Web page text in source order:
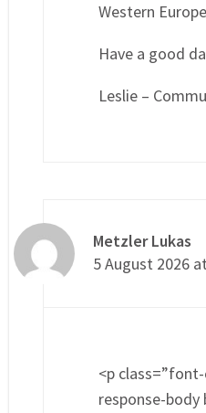
Western Europe
Have a good
Leslie –
Metzler Lukas
5 August 2026
<p
response-body